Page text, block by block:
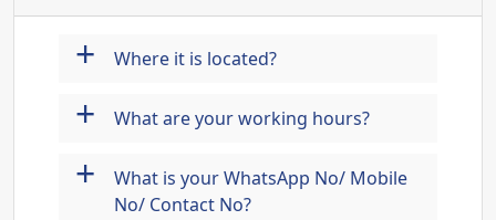
+ Where it is located?
+ What are your working hours?
+
What is your WhatsApp No/ Mobile
No/ Contact No?